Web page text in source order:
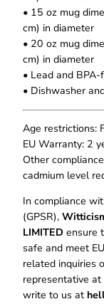
$
1
8
.
0
i
l
l
C
u
s
s
T
h
e
W
o
l
e
T
i
m
e
• 15 oz mug
cm) in diameter
• 20 oz mug
cm) in diameter
• Lead and
• Dishwasher
Age restrictions:
EU Warranty: 2
Other
cadmium level
In compliance
(GPSR),
LIMITED ensure
safe and meet
related inquiries
representative at
write to us at